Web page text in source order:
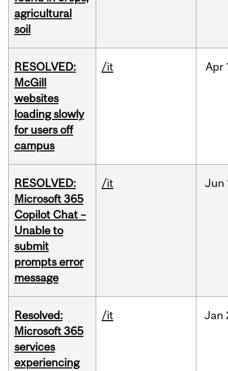
agricultural
soil
RESOLVED:
McGill
websites
loading slowly
for users off
campus
/it Apr
RESOLVED:
Microsoft 365
Copilot Chat –
Unable to
submit
prompts error
message
/it Jun
Resolved:
Microsoft 365
services
experiencing
/it Jan